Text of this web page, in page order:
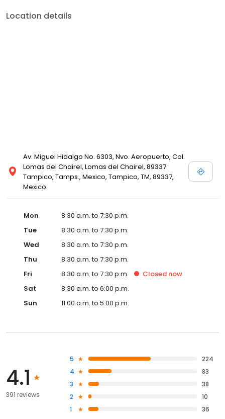
Location details
Av. Miguel Hidalgo No. 6303, Nvo. Aeropuerto, Col.
Lomas del Chairel, Lomas del Chairel, 89337
Tampico, Tamps., Mexico, Tampico, TM, 89337,
Mexico
Mon
8:30 a.m. to 7:30 p.m.
Tue
8:30 a.m. to 7:30 p.m.
Wed
8:30 a.m. to 7:30 p.m.
Thu
8:30 a.m. to 7:30 p.m.
Fri
8:30 a.m. to 7:30 p.m. Closed now
Sat
8:30 a.m. to 6:00 p.m.
Sun
11:00 a.m. to 5:00 p.m.
4.1
391 reviews
5
224
4
83
3
38
2
10
1
36